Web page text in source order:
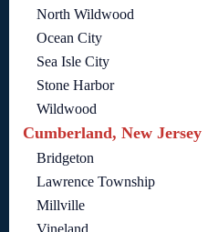
North Wildwood
Ocean City
Sea Isle City
Stone Harbor
Wildwood
Cumberland, New Jersey
Bridgeton
Lawrence Township
Millville